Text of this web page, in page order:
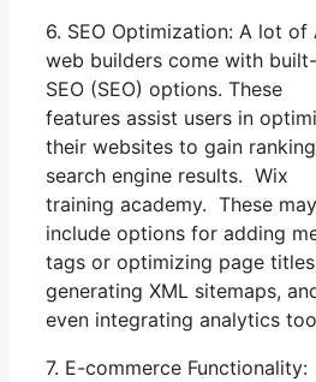
6. SEO Optimization: A lot of
web builders come with
SEO (SEO) options. These
features assist users in
their websites to gain
search engine results. Wix
training academy. These may
include options for adding
tags or optimizing page titles
generating XML sitemaps,
even integrating analytics
7. E-commerce Functionality: